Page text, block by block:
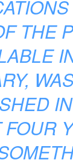
THE
FOUR